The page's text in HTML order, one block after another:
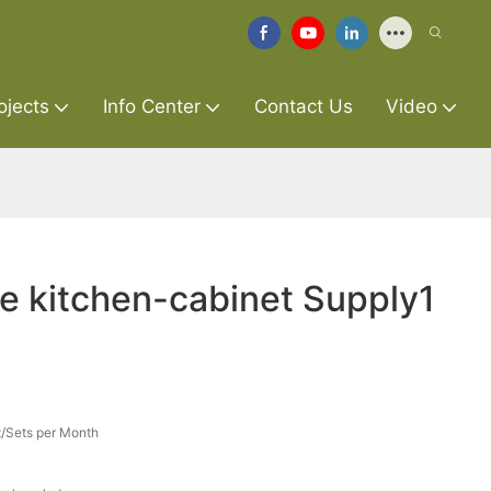
Info Center Contact Us Video
kitchen-cabinet Supply1
per Month